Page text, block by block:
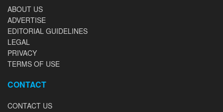
ABOUT US
ADVERTISE
EDITORIAL GUIDELINES
LEGAL
PRIVACY
TERMS OF USE
CONTACT
CONTACT US